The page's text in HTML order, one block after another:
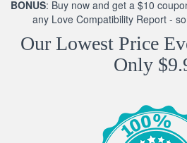
BONUS: Buy now and get a $10
any Love Compatibility Report -
Our Lowest Price
Only